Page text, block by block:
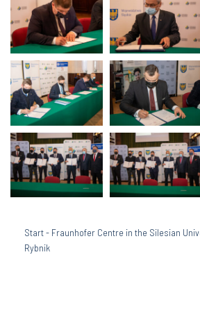
Start- Fraunhofer Centre in the Silesian
Rybnik